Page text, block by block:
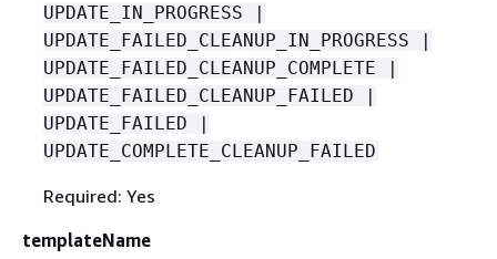
UPDATE_IN_PROGRESS |
UPDATE_FAILED_CLEANUP_IN_PROGRESS |
UPDATE_FAILED_CLEANUP_COMPLETE |
UPDATE_FAILED_CLEANUP_FAILED |
UPDATE_FAILED |
UPDATE_COMPLETE_CLEANUP_FAILED
Required: Yes
templateName